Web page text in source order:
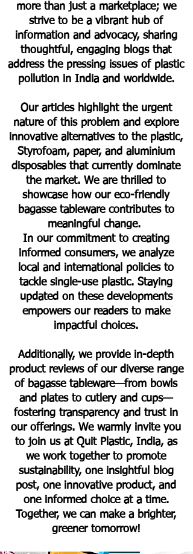
more than just a marketplace; we
strive to be a vibrant hub of
information and advocacy, sharing
thoughtful, engaging blogs that
address the pressing issues of plastic
pollution in India and worldwide.
Our articles highlight the urgent
nature of this problem and explore
innovative alternatives to the plastic,
Styrofoam, paper, and aluminium
disposables that currently dominate
the market. We are thrilled to
showcase how our eco-friendly
bagasse tableware contributes to
meaningful change.
In our commitment to creating
informed consumers, we analyze
local and international policies to
tackle single-use plastic. Staying
updated on these developments
empowers our readers to make
impactful choices.
Additionally, we provide in-depth
product reviews of our diverse range
of bagasse tableware—from bowls
and plates to cutlery and cups—
fostering transparency and trust in
our offerings. We warmly invite you
to join us at Quit Plastic, India, as
we work together to promote
sustainability, one insightful blog
post, one innovative product, and
one informed choice at a time.
Together, we can make a brighter,
greener tomorrow!